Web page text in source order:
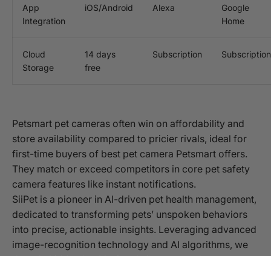
App
Integration
iOS/Android Alexa
Google
Home
Cloud
Storage
14 days
free
Subscription Subscription
Petsmart pet cameras often win on affordability and
store availability compared to pricier rivals, ideal for
first-time buyers of best pet camera Petsmart offers.
They match or exceed competitors in core pet safety
camera features like instant notifications.
SiiPet is a pioneer in AI-driven pet health management,
dedicated to transforming pets’ unspoken behaviors
into precise, actionable insights. Leveraging advanced
image-recognition technology and AI algorithms, we